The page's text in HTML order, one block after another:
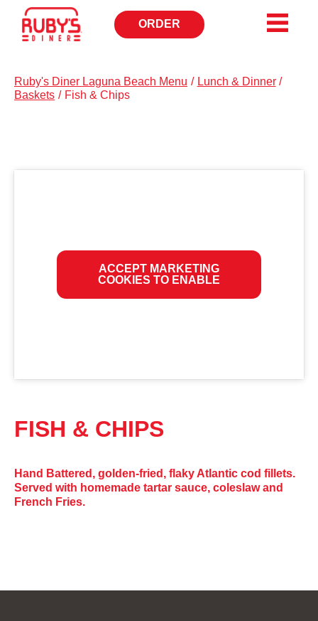
ORDER
OPENS
IN
Ruby's Diner Laguna Beach Menu / Lunch & Dinner /
Baskets / Fish & Chips
ACCEPT MARKETING
COOKIES TO ENABLE
FISH & CHIPS
Hand Battered, golden-fried, flaky Atlantic cod fillets.
Served with homemade tartar sauce, coleslaw and
French Fries.